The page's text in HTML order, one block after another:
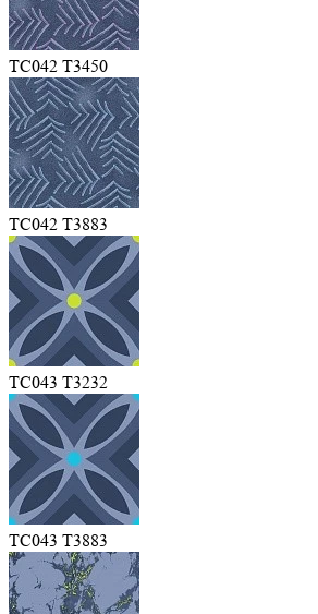
TC042 T3450
TC042 T3883
TC043 T3232
TC043 T3883